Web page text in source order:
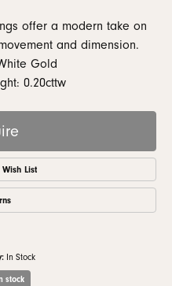
offer a modern take on
and dimension.
Gold
0.20cttw
List
In Stock
stock